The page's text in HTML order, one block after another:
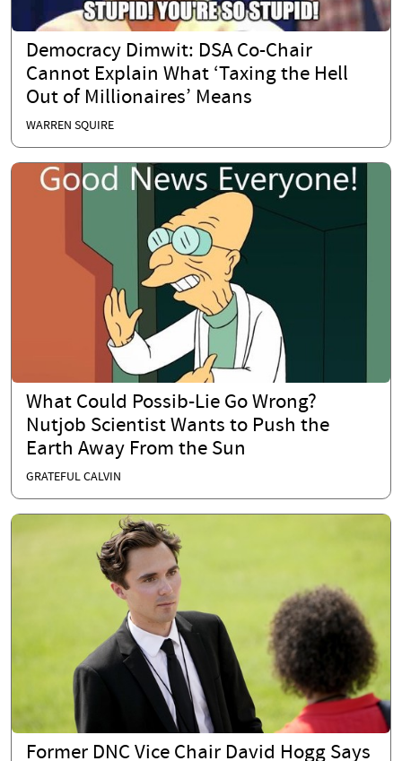
Democracy Dimwit: DSA Co-Chair
Cannot Explain What ‘Taxing the Hell
Out of Millionaires’ Means
WARREN SQUIRE
What Could Possib-Lie Go Wrong?
Nutjob Scientist Wants to Push the
Earth Away From the Sun
GRATEFUL CALVIN
Former DNC Vice Chair David Hogg Says